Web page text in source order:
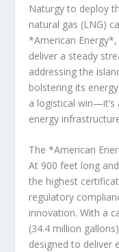
Naturgy to deploy
natural gas (LNG)
*American
deliver a steady
addressing the
bolstering its
a logistical win—it’s
energy
The *American
At 900 feet long
the highest
regulatory
innovation. With a
(34.4 million
designed to deliver